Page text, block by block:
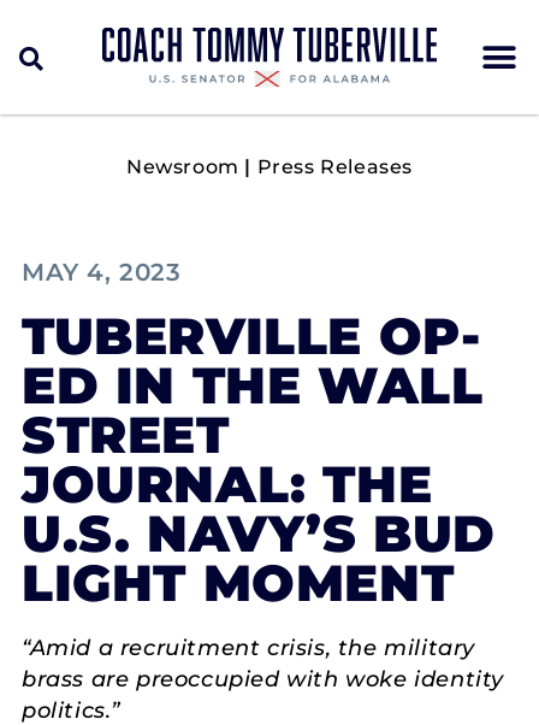
Newsroom | Press Releases
MAY 4, 2023
TUBERVILLE OP-
ED IN THE WALL
STREET
JOURNAL: THE
U.S. NAVY’S BUD
LIGHT MOMENT
“Amid a recruitment crisis, the military
brass are preoccupied with woke identity
politics.”